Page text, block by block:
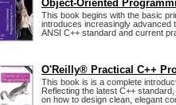
Object-Oriented
This book begins with the basic
introduces increasingly advanced
ANSI C++ standard and current
O'Reilly® Practical C++
This book is is a complete
Reflecting the latest C++
on how to design clean, elegant